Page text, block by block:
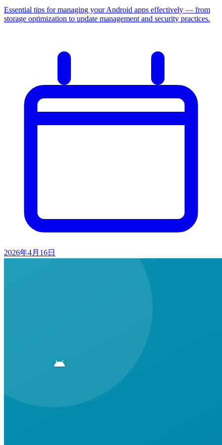
Essential tips for managing your Android apps effectively — from
storage optimization to update management and security practices.
2026年4月16日